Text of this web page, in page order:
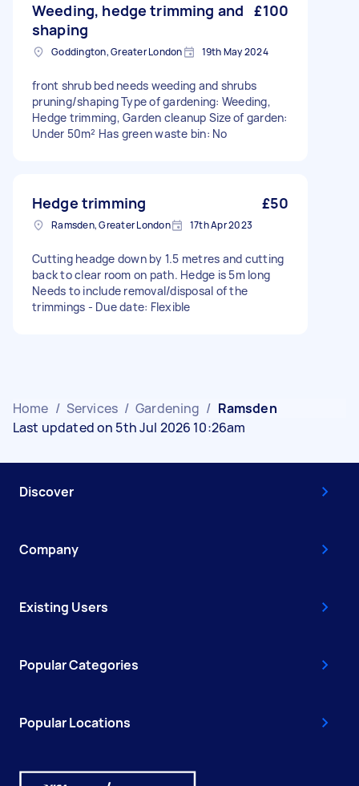
Weeding, hedge trimming and
shaping
£100
Goddington, Greater London 19th May 2024
front shrub bed needs weeding and shrubs
pruning/shaping Type of gardening: Weeding,
Hedge trimming, Garden cleanup Size of garden:
Under 50m² Has green waste bin: No
Hedge trimming £50
Ramsden, Greater London 17th Apr 2023
Cutting headge down by 1.5 metres and cutting
back to clear room on path. Hedge is 5m long
Needs to include removal/disposal of the
trimmings - Due date: Flexible
Home / Services / Gardening / Ramsden
Last updated on 5th Jul 2026 10:26am
Discover
Company
Existing Users
Popular Categories
Popular Locations